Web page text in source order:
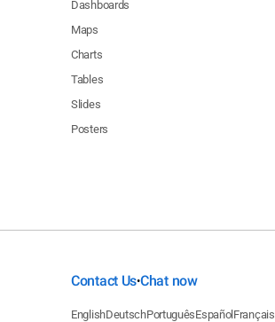
Dashboards
Maps
Charts
Tables
Slides
Posters
Contact Us•Chat now
EnglishDeutschPortuguêsEspañol Français